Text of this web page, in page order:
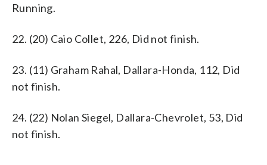
Running.
22. (20) Caio Collet, 226, Did not finish.
23. (11) Graham Rahal, Dallara-Honda, 112, Did
not finish.
24. (22) Nolan Siegel, Dallara-Chevrolet, 53, Did
not finish.